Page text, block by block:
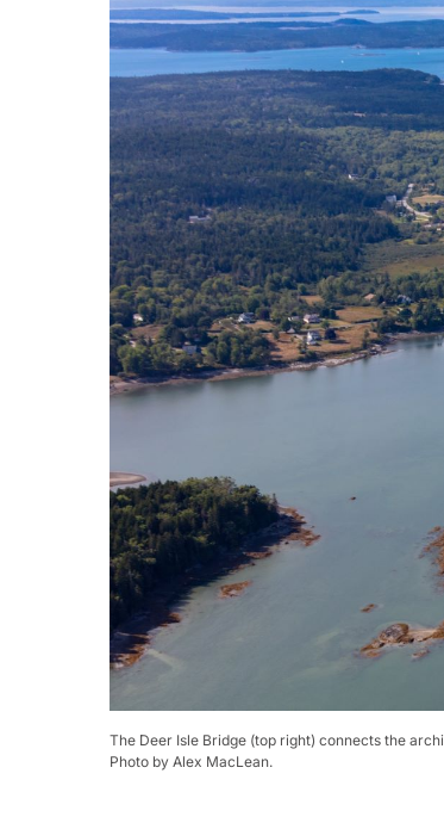
The Deer Isle Bridge (top right) connects the
Photo by Alex MacLean.